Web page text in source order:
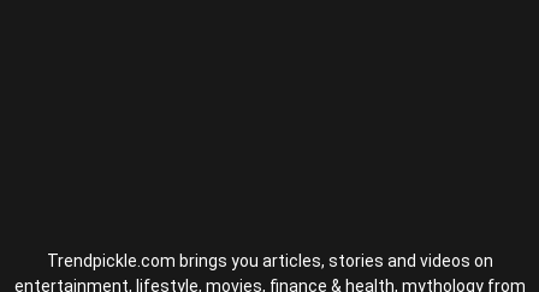
Trendpickle.com brings you articles, stories and videos on
entertainment, lifestyle, movies, finance & health, mythology from